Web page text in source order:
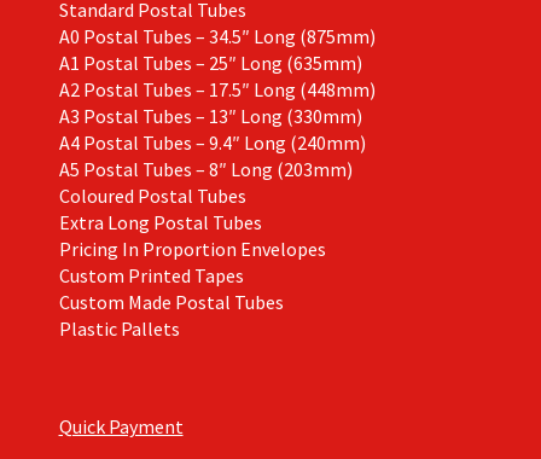
Standard Postal Tubes
A0 Postal Tubes – 34.5″ Long (875mm)
A1 Postal Tubes – 25″ Long (635mm)
A2 Postal Tubes – 17.5″ Long (448mm)
A3 Postal Tubes – 13″ Long (330mm)
A4 Postal Tubes – 9.4″ Long (240mm)
A5 Postal Tubes – 8″ Long (203mm)
Coloured Postal Tubes
Extra Long Postal Tubes
Pricing In Proportion Envelopes
Custom Printed Tapes
Custom Made Postal Tubes
Plastic Pallets
Quick Payment